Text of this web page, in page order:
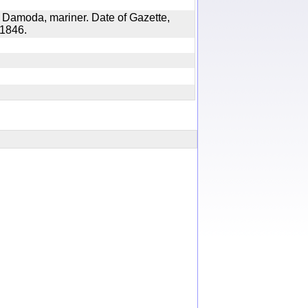
mariner. Date of Gazette,
1846.